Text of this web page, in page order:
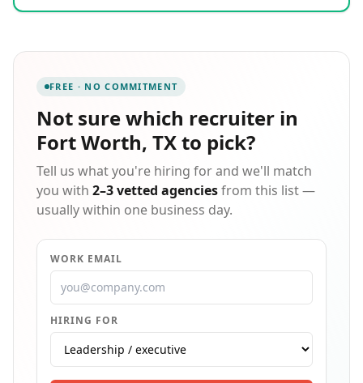
decisions. Our aim is to be the highest quality
the positions they seek.
FREE · NO COMMITMENT
Not sure which recruiter in
Fort Worth, TXto pick?
Tell us what you're hiring for and we'll match
you with 2–3 vetted agenciesfrom this list —
usually within one business day.
WORK EMAIL
HIRING FOR